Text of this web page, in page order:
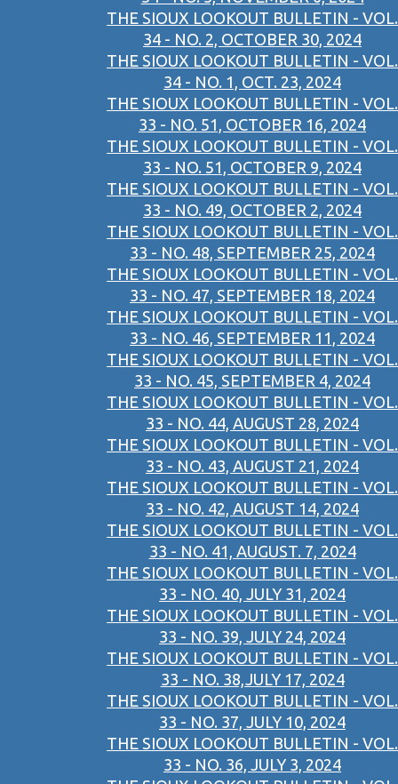
THE SIOUX LOOKOUT BULLETIN - VOL.
34 - NO. 2, OCTOBER 30, 2024
THE SIOUX LOOKOUT BULLETIN - VOL.
34 - NO. 1, OCT. 23, 2024
THE SIOUX LOOKOUT BULLETIN - VOL.
33 - NO. 51, OCTOBER 16, 2024
THE SIOUX LOOKOUT BULLETIN - VOL.
33 - NO. 51, OCTOBER 9, 2024
THE SIOUX LOOKOUT BULLETIN - VOL.
33 - NO. 49, OCTOBER 2, 2024
THE SIOUX LOOKOUT BULLETIN - VOL.
33 - NO. 48, SEPTEMBER 25, 2024
THE SIOUX LOOKOUT BULLETIN - VOL.
33 - NO. 47, SEPTEMBER 18, 2024
THE SIOUX LOOKOUT BULLETIN - VOL.
33 - NO. 46, SEPTEMBER 11, 2024
THE SIOUX LOOKOUT BULLETIN - VOL.
33 - NO. 45, SEPTEMBER 4, 2024
THE SIOUX LOOKOUT BULLETIN - VOL.
33 - NO. 44, AUGUST 28, 2024
THE SIOUX LOOKOUT BULLETIN - VOL.
33 - NO. 43, AUGUST 21, 2024
THE SIOUX LOOKOUT BULLETIN - VOL.
33 - NO. 42, AUGUST 14, 2024
THE SIOUX LOOKOUT BULLETIN - VOL.
33 - NO. 41, AUGUST. 7, 2024
THE SIOUX LOOKOUT BULLETIN - VOL.
33 - NO. 40, JULY 31, 2024
THE SIOUX LOOKOUT BULLETIN - VOL.
33 - NO. 39, JULY 24, 2024
THE SIOUX LOOKOUT BULLETIN - VOL.
33 - NO. 38,JULY 17, 2024
THE SIOUX LOOKOUT BULLETIN - VOL.
33 - NO. 37, JULY 10, 2024
THE SIOUX LOOKOUT BULLETIN - VOL.
33 - NO. 36, JULY 3, 2024